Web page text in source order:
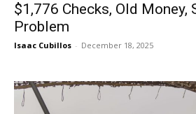
$1,776 Checks, Old Money,
Problem
Isaac Cubillos - December 18, 2025